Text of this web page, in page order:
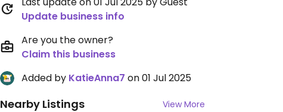
Update business info
Are you the owner?
Claim this business
Added by KatieAnna7 on 01 Jul 2025
Nearby Listings View More